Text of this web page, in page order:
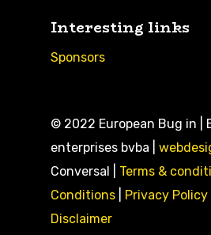
Interesting links
Sponsors
© 2022 European Bug in |
enterprises bvba |
Conversal | Terms &
Conditions
Privacy Policy
Disclaimer